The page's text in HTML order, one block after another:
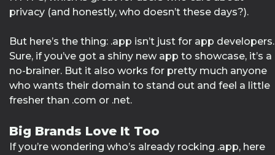
privacy (and honestly, who doesn’t these days?).
But here’s the thing: .app isn’t just for app developers.
Sure, if you’ve got a shiny new app to showcase, it’s a
no-brainer. But it also works for pretty much anyone
who wants their domain to stand out and feel a little
fresher than .com or .net.
Big Brands Love It Too
If you’re wondering who’s already rocking .app, here